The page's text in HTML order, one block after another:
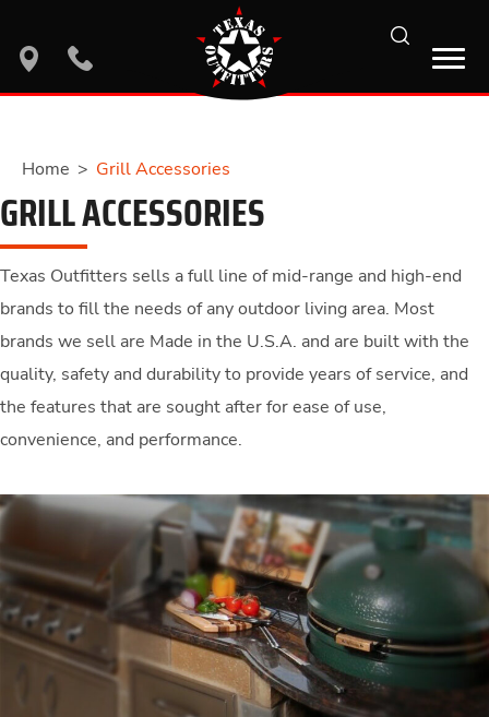
locationphone
search
Home > Grill Accessories
GRILL ACCESSORIES
Texas Outfitters sells a full line of mid-range and high-end
brands to fill the needs of any outdoor living area. Most
brands we sell are Made in the U.S.A. and are built with the
quality, safety and durability to provide years of service, and
the features that are sought after for ease of use,
convenience, and performance.